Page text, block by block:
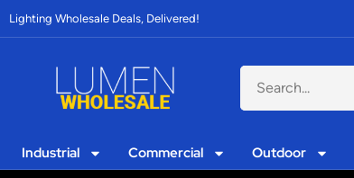
Lighting Wholesale Deals, Delivered!
Industrial Commercial Outdoor